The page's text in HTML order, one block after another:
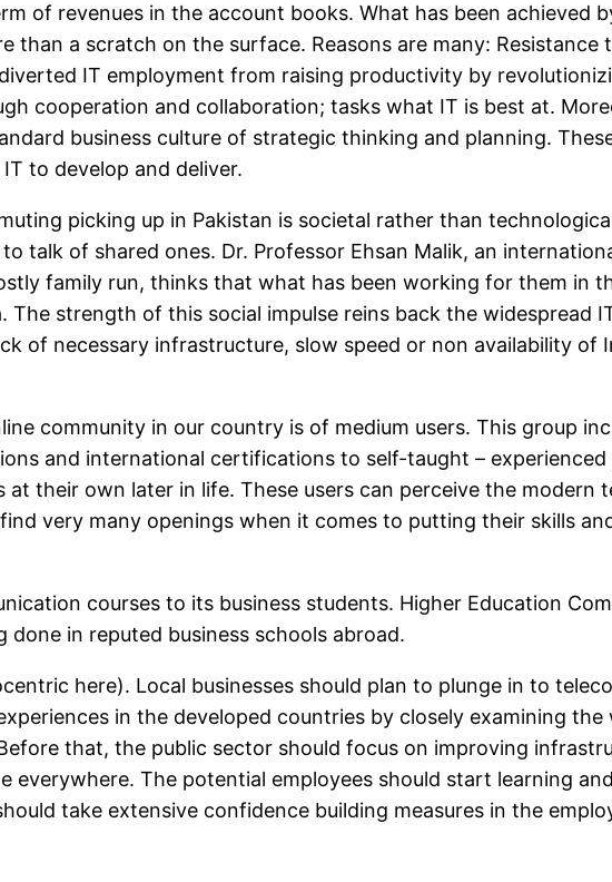
of revenues in the account books. What has been achieved
a scratch on the surface. Reasons are many: Resistance
IT employment from raising productivity by
cooperation and collaboration; tasks what IT is best at.
business culture of strategic thinking and planning.
to develop and deliver.
picking up in Pakistan is societal rather than
talk of shared ones. Dr. Professor Ehsan Malik, an
family run, thinks that what has been working for them in
strength of this social impulse reins back the widespread
of necessary infrastructure, slow speed or non availability of
community in our country is of medium users. This group
and international certifications to self-taught –
their own later in life. These users can perceive the modern
very many openings when it comes to putting their skills
courses to its business students. Higher Education
in reputed business schools abroad.
here). Local businesses should plan to plunge in to
in the developed countries by closely examining
that, the public sector should focus on improving
The potential employees should start learning
take extensive confidence building measures in the